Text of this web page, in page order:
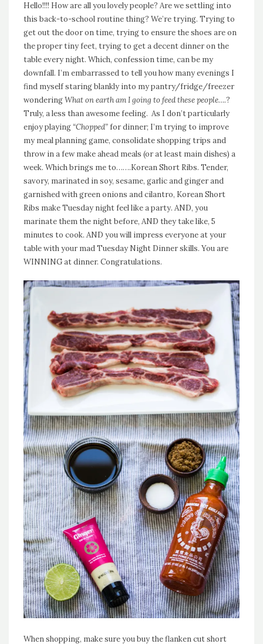
Hello!!!! How are all you lovely people? Are we settling into
this back-to-school routine thing? We’re trying. Trying to
get out the door on time, trying to ensure the shoes are on
the proper tiny feet, trying to get a decent dinner on the
table every night. Which, confession time, can be my
downfall. I’m embarrassed to tell you how many evenings I
find myself staring blankly into my pantry/fridge/freezer
wonderingWhat on earth am I going to feed these people….?
Truly, a less than awesome feeling. As I don’t particularly
enjoy playing “Chopped”for dinner; I’m trying to improve
my meal planning game, consolidate shopping trips and
throw in a few make ahead meals (or at least main dishes) a
week. Which brings me to…….Korean Short Ribs. Tender,
savory, marinated in soy, sesame, garlic and ginger and
garnished with green onions and cilantro, Korean Short
Ribs make Tuesday night feel like a party. AND, you
marinate them the night before, AND they take like, 5
minutes to cook. AND you will impress everyone at your
table with your mad Tuesday Night Dinner skills. You are
WINNING at dinner. Congratulations.
When shopping, make sure you buy the flanken cut short